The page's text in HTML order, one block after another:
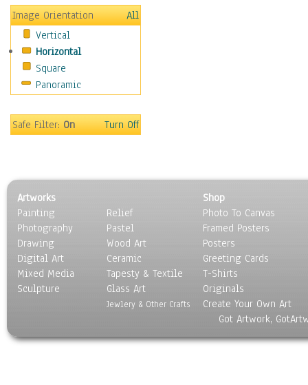
Transportation
Air Transportation
Ground Transportation
Water Transportation
World Culture
Image Orientation
All
Vertical
Horizontal
Square
Panoramic
Safe Filter:On Turn Off
Artworks
Painting
Photography
Drawing
Digital Art
Mixed Media
Sculpture
Relief
Pastel
Wood Art
Ceramic
Tapesty & Textile
Glass Art
Jewlery & Other Crafts
Shop
Photo To Canvas
Framed Posters
Posters
Greeting Cards
T-Shirts
Originals
Create Your Own Art
Got Artwork,